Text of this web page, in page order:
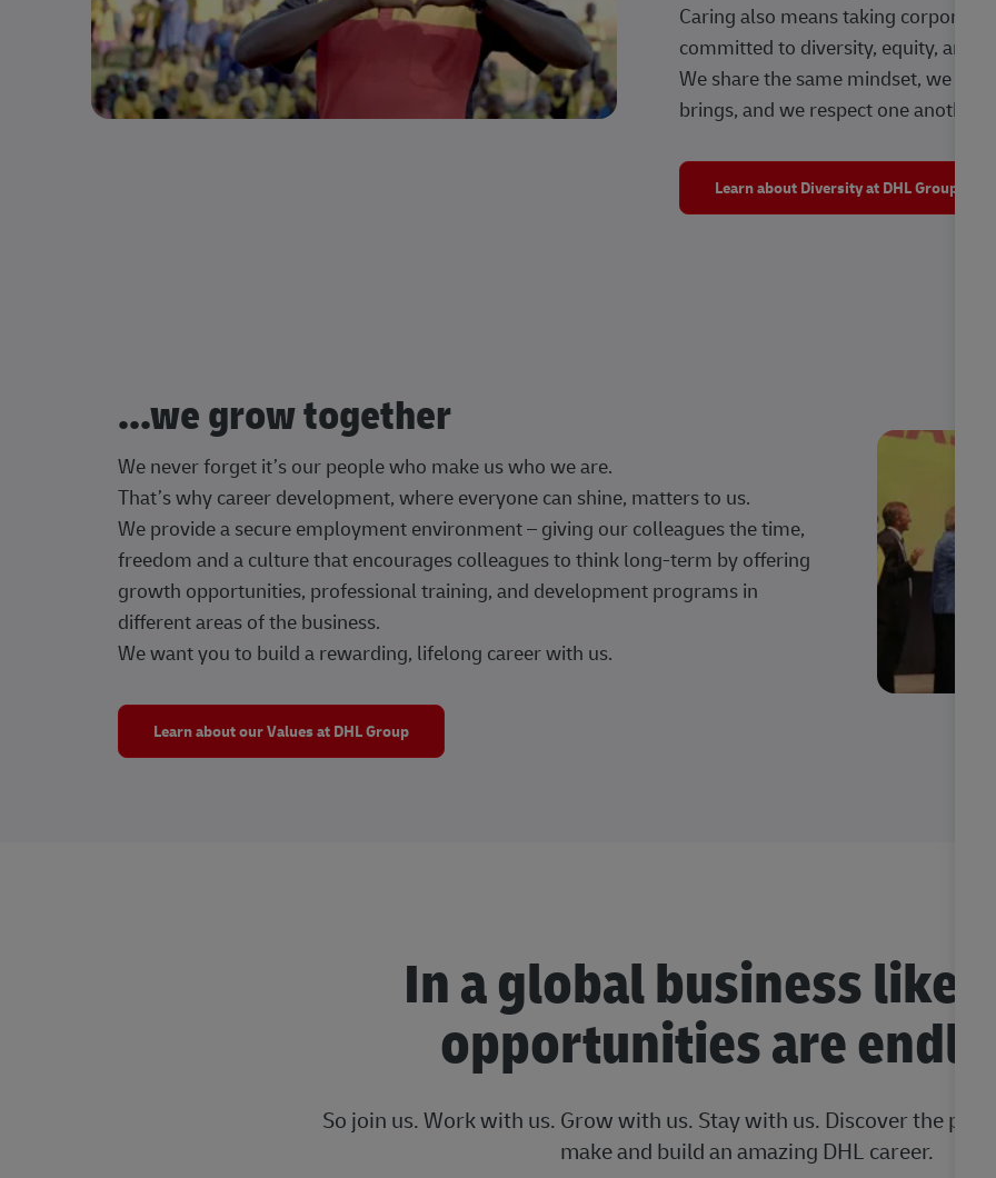
Caring also means taking corporate
committed to diversity, equity, and
We share the same mindset, we
brings, and we respect one another.
Learn about Diversity at DHL Group
...we grow together
We never forget it’s our people who make us who we are.
That’s why career development, where everyone can shine, matters to us.
We provide a secure employment environment – giving our colleagues the time,
freedom and a culture that encourages colleagues to think long-term by offering
growth opportunities, professional training, and development programs in
different areas of the business.
We want you to build a rewarding, lifelong career with us.
Learn about our Values at DHL Group
In a global business like
opportunities are
So join us. Work with us. Grow with us. Stay with us. Discover the
make and build an amazing DHL career.